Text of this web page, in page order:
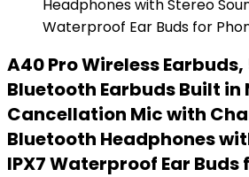
A40 Pro Wireless
Bluetooth Earbuds Built in
Cancellation Mic with
Bluetooth Headphones
IPX7 Waterproof Ear Buds